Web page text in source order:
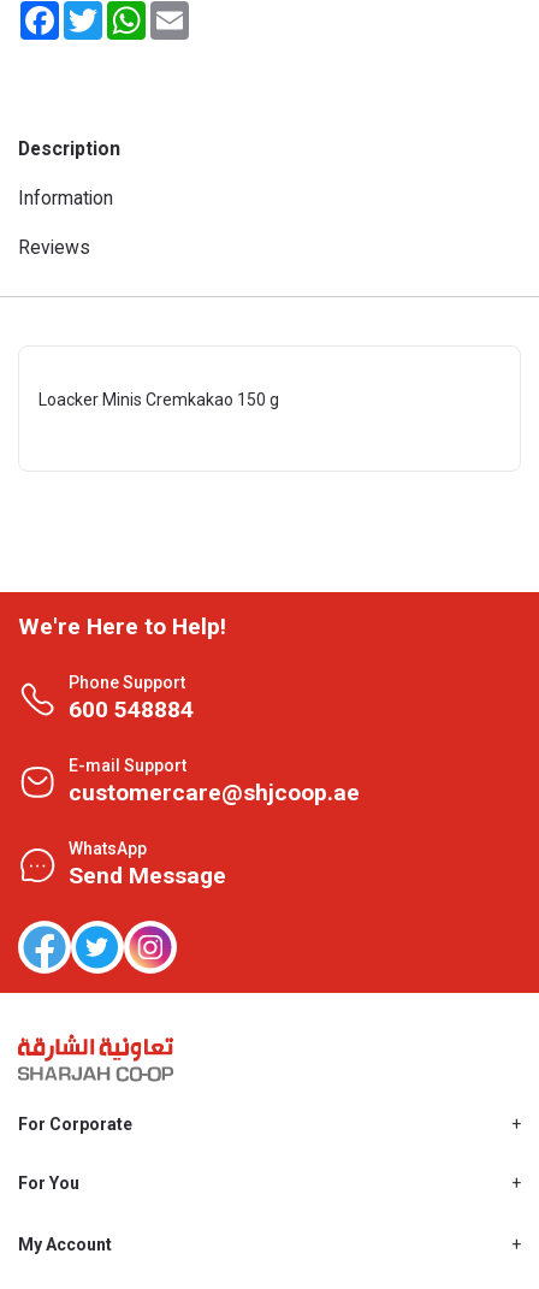
FacebookTwitterWhatsApp
Description
Information
Reviews
Loacker Minis Cremkakao 150 g
We're Here to Help!
Phone Support
600 548884
E-mail Support
customercare@shjcoop.ae
WhatsApp
Send Message
For Corporate
Shjcoop.ae
Work With Us
For You
Promotions
My Account